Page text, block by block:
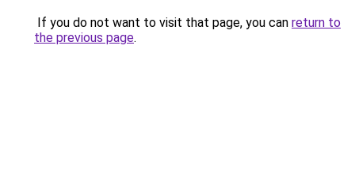
If you do not want to visit that page, you can return to
the previous page.